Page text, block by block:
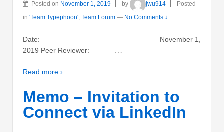
Posted on November 1, 2019 by jwu914
Posted
in 'Team Typephoon', Team Forum — No Comments ↓
Date: November 1,
2019 Peer Reviewer:
…
Read more ›
Memo – Invitation to
Connect via LinkedIn